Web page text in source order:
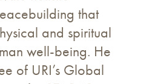
that
and spiritual
well-being. He
of URI’s Global